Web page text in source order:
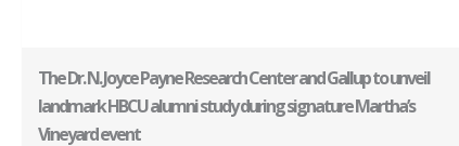
The Dr. N. Joyce Payne Research Center and Gallup to unveil
landmark HBCU alumni study during signature Martha’s
Vineyard event